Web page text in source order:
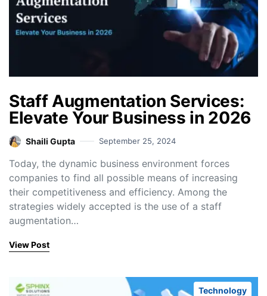
Staff Augmentation Services:
Elevate Your Business in 2026
Shaili Gupta September 25, 2024
Today, the dynamic business environment forces
companies to find all possible means of increasing
their competitiveness and efficiency. Among the
strategies widely accepted is the use of a staff
augmentation…
View Post
Technology